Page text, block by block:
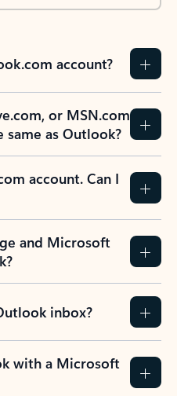
account?
or MSN.com
as Outlook?
account. Can I
and Microsoft
inbox?
with a Microsoft